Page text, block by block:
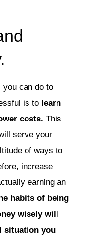
you can do to
is to learn
costs. This
serve your
of ways to
increase
earning an
habits of being
wisely will
situation you